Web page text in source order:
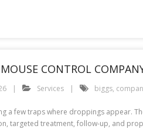
CONTROL
Services biggs,
a few traps where droppings appear.
targeted treatment, follow-up, and